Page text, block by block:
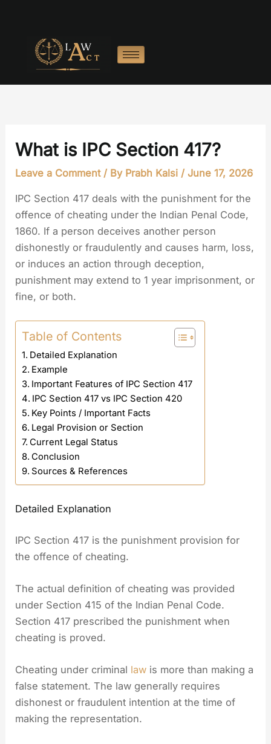
What is IPC Section 417?
Leave a Comment / By Prabh Kalsi /June 17, 2026
IPC Section 417 deals with the punishment for the
offence of cheating under the Indian Penal Code,
1860. If a person deceives another person
dishonestly or fraudulently and causes harm, loss,
or induces an action through deception,
punishment may extend to 1 year imprisonment, or
fine, or both.
Table of Contents
Detailed Explanation
Example
Important Features of IPC Section 417
IPC Section 417 vs IPC Section 420
Key Points / Important Facts
Legal Provision or Section
Current Legal Status
Conclusion
Sources & References
Detailed Explanation
IPC Section 417 is the punishment provision for
the offence of cheating.
The actual definition of cheating was provided
under Section 415 of the Indian Penal Code.
Section 417 prescribed the punishment when
cheating is proved.
Cheating under criminal law is more than making a
false statement. The law generally requires
dishonest or fraudulent intention at the time of
making the representation.